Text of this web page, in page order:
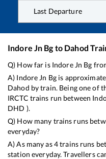
Last Departure
Indore Jn Bg to Dahod
Q) How far is Indore Jn Bg
A) Indore Jn Bgis
Dahod by train. Being one of
IRCTC trains run between
DHD ).
Q) How many trains runs
everyday?
A) As many as4trains runs
station everyday. Travellers